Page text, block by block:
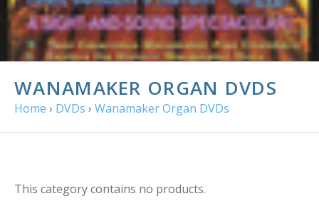
WANAMAKER ORGAN DVDS
Home › DVDs › Wanamaker Organ DVDs
This category contains no products.